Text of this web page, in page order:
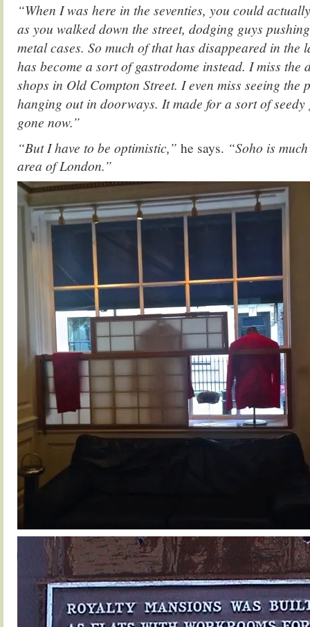
“When I was here in the seventies, you could
as you walked down the street, dodging guys
metal cases. So much of that has disappeared in the
has become a sort of gastrodome instead. I miss the
shops in Old Compton Street. I even miss seeing the
hanging out in doorways. It made for a sort of
gone now.”
“But I have to be optimistic,” he says. “Soho is
area of London.”